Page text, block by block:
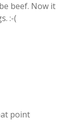
beef. Now it
:-(
point